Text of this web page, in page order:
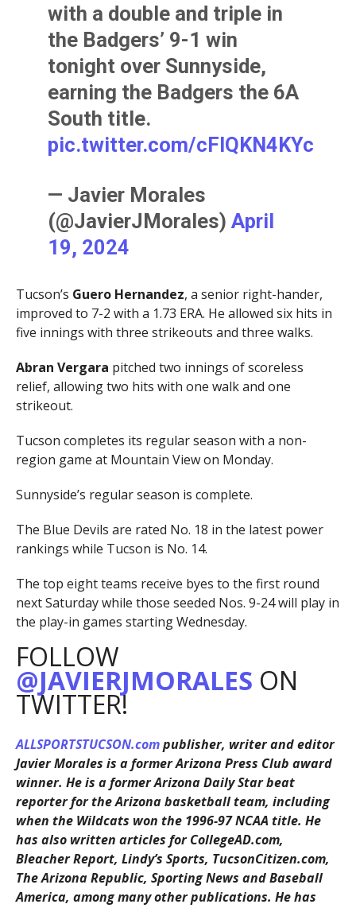
with a double and triple in
the Badgers’ 9-1 win
tonight over Sunnyside,
earning the Badgers the 6A
South title.
pic.twitter.com/cFIQKN4KYc
— Javier Morales
(@JavierJMorales)April
19, 2024
Tucson’s Guero Hernandez, a senior right-hander,
improved to 7-2 with a 1.73 ERA. He allowed six hits in
five innings with three strikeouts and three walks.
Abran Vergara pitched two innings of scoreless
relief, allowing two hits with one walk and one
strikeout.
Tucson completes its regular season with a non-
region game at Mountain View on Monday.
Sunnyside’s regular season is complete.
The Blue Devils are rated No. 18 in the latest power
rankings while Tucson is No. 14.
The top eight teams receive byes to the first round
next Saturday while those seeded Nos. 9-24 will play in
the play-in games starting Wednesday.
FOLLOW
@JAVIERJMORALES ON
TWITTER!
ALLSPORTSTUCSON.compublisher, writer and editor
Javier Morales is a former Arizona Press Club award
winner. He is a former Arizona Daily Star beat
reporter for the Arizona basketball team, including
when the Wildcats won the 1996-97 NCAA title. He
has also written articles for CollegeAD.com,
Bleacher Report, Lindy’s Sports, TucsonCitizen.com,
The Arizona Republic, Sporting News and Baseball
America, among many other publications. He has